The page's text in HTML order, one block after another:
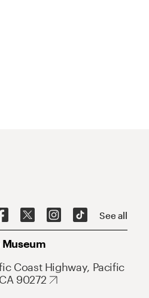
See all
Coast Highway, Pacific
90272